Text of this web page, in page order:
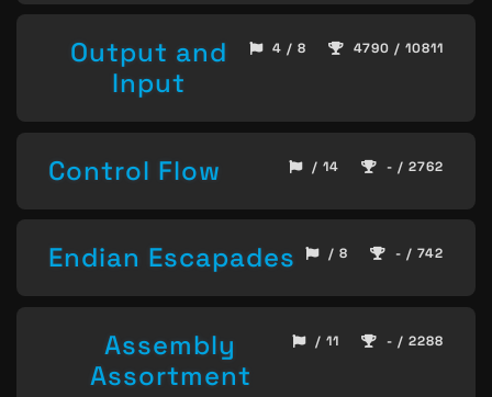
Output and
Input
4 / 8 4790 / 10811
Control Flow / 14 - / 2762
Endian Escapades / 8 - / 742
Assembly
Assortment
/ 11 - / 2288